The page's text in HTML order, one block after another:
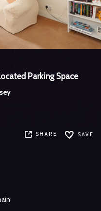
Parking Space
SHARE SAVE